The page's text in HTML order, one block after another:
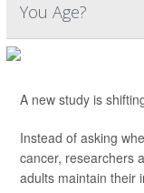
You Age?
A new study is
Instead of asking
cancer, researchers
adults maintain their